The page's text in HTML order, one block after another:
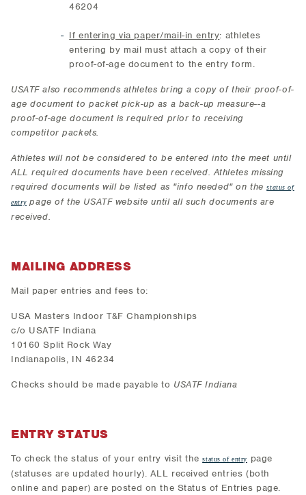
46204
If entering via paper/mail-in entry: athletes
entering by mail must attach a copy of their
proof-of-age document to the entry form.
USATF also recommends athletes bring a copy of their proof-of-
age document to packet pick-up as a back-up measure--a
proof-of-age document is required prior to receiving
competitor packets.
Athletes will not be considered to be entered into the meet until
ALL required documents have been received. Athletes missing
required documents will be listed as "info needed" on thestatus of
entrypage of the USATF website until all such documents are
received.
MAILING ADDRESS
Mail paper entries and fees to:
USA Masters Indoor T&F Championships
c/o USATF Indiana
10160 Split Rock Way
Indianapolis, IN 46234
Checks should be made payable to USATF Indiana
ENTRY STATUS
To check the status of your entry visit thestatus of entry
page
(statuses are updated hourly). ALL received entries (both
online and paper) are posted on the Status of Entries page.